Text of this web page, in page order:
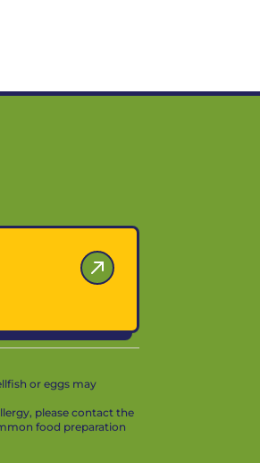
or eggs may
please contact the
food preparation